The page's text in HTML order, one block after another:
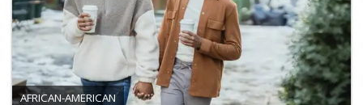
AFRICAN-AMERICAN